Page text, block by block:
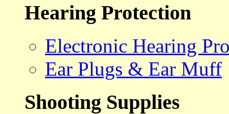
Hearing Protection
Electronic Hearing
Ear Plugs & Ear Muff
Shooting Supplies